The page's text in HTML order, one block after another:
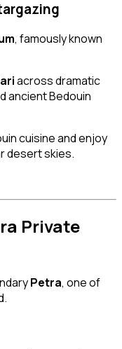
, famously known
across dramatic
ancient Bedouin
cuisine and enjoy
desert skies.
Private
Petra, one of